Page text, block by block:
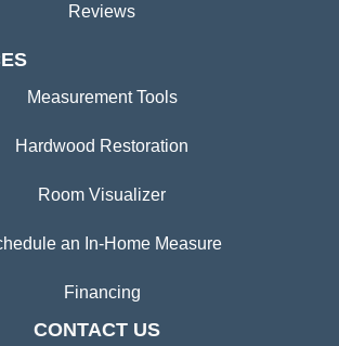
Reviews
Measurement Tools
Hardwood Restoration
Room Visualizer
an In-Home Measure
Financing
CONTACT US